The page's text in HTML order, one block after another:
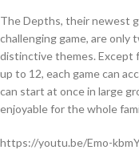
The Depths, their newest
challenging game, are only
distinctive themes. Except
up to 12, each game can
can start at once in large
enjoyable for the whole
https://youtu.be/Emo-